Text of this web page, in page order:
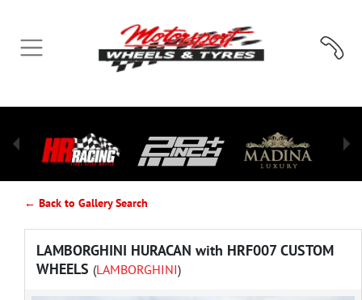
← Back to Gallery Search
LAMBORGHINI HURACAN with HRF007 CUSTOM
WHEELS (LAMBORGHINI)